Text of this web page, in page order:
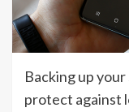
Backing up
protect against